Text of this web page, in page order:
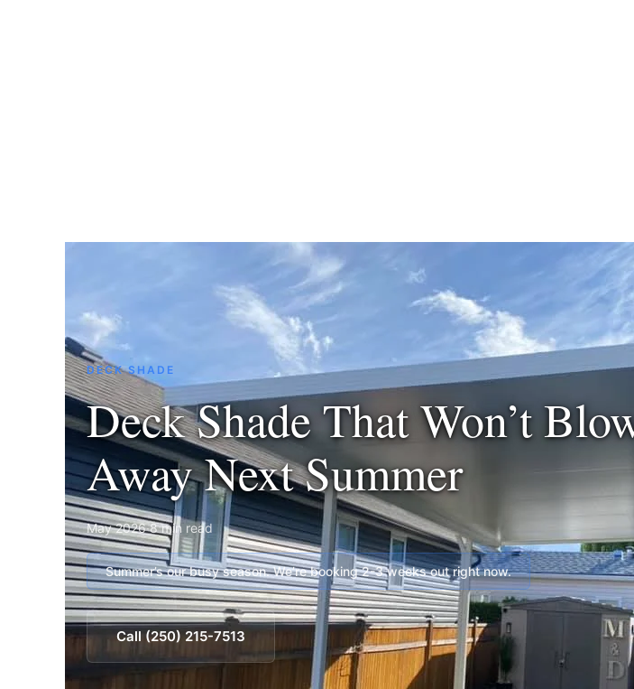
DECK SHADE
Deck Shade That Won’t
Away Next Summer
May 2026·8 min read
Summer’s our busy season. We’re booking 2-3 weeks out right now.
Call (250) 215-7513